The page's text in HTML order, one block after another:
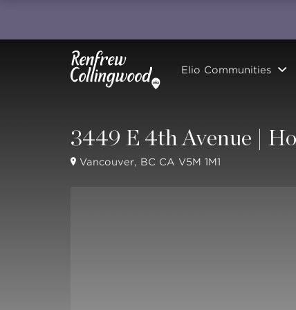
Elio Communities
3449 E 4th Avenue |
Vancouver, BC CA V5M 1M1